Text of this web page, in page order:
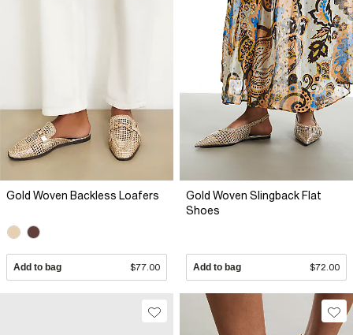
Gold Woven Backless Loafers
Add to bag $77.00
Gold Woven Slingback Flat
Shoes
Add to bag $72.00